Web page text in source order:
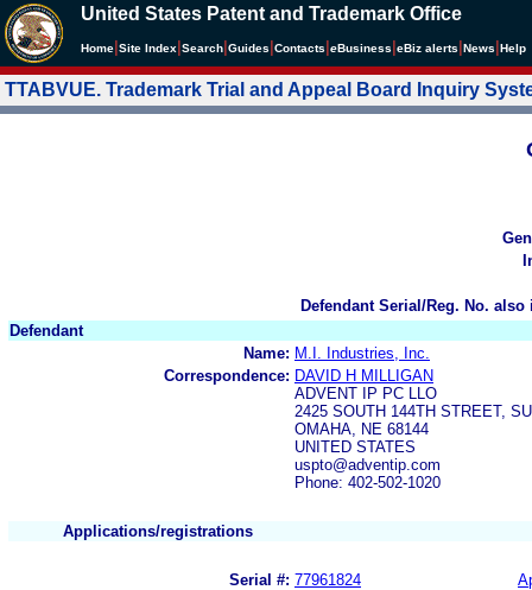
United States Patent and Trademark Office
Home Site Index Search Guides Contacts eBusiness eBiz alerts News Help
TTABVUE. Trademark Trial and Appeal Board Inquiry
Defendant Serial/Reg. No.
Defendant
Name: M.I. Industries, Inc.
Correspondence: DAVID H MILLIGAN
ADVENT IP PC LLO
2425 SOUTH 144TH STREET,
OMAHA, NE 68144
UNITED STATES
uspto@adventip.com
Phone: 402-502-1020
Applications/registrations
Serial #: 77961824